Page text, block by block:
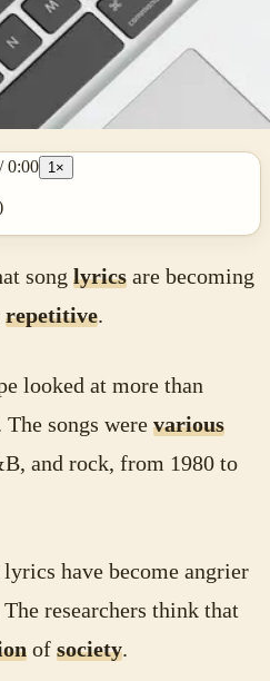
/0:00 1 ×
song lyricsare becoming
repetitive.
looked at more than
songs were various
and rock, from 1980 to
have become angrier
The researchers think that
of society.